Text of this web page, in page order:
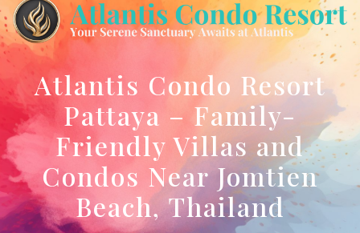
Atlantis Condo Resort
Pattaya – Family-
Friendly Villas and
Condos Near Jomtien
Beach, Thailand